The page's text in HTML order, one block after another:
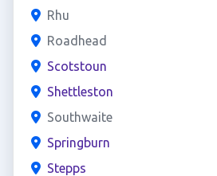
Rhu
Roadhead
Scotstoun
Shettleston
Southwaite
Springburn
Stepps